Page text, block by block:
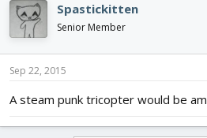
Spastickitten
Senior Member
Sep 22, 2015
A steam punk tricopter would be